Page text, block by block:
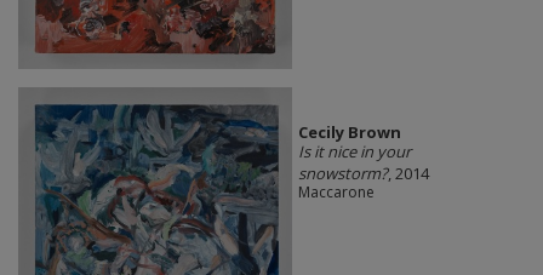
Cecily Brown
Is it nice in your
snowstorm?, 2014
Maccarone